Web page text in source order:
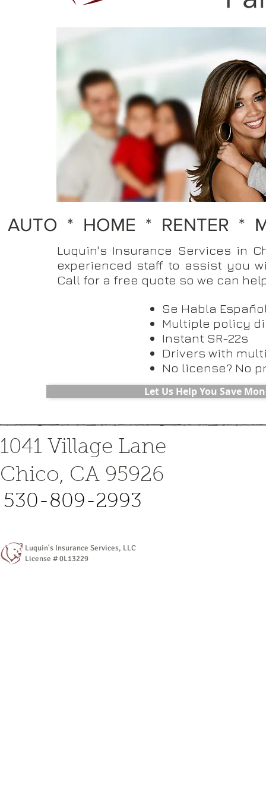
AUTO * HOME * RENTER *
Luquin's Insurance Services in
experienced staff to assist you
Call for a free quote so we can
Se Habla
Multiple policy
Instant SR-22s
Drivers with
No license? No
Let Us Help You Save
1041 Village Lane
Chico, CA 95926
530-809-2993
Luquin's Insurance Services, LLC
License # 0L13229